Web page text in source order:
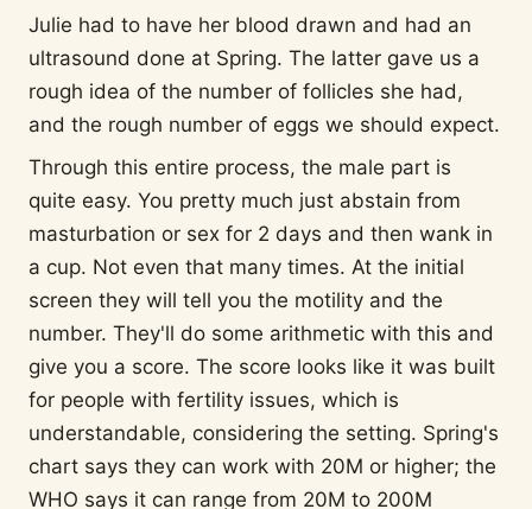
Julie had to have her blood drawn and had an
ultrasound done at Spring. The latter gave us a
rough idea of the number of follicles she had,
and the rough number of eggs we should expect.
Through this entire process, the male part is
quite easy. You pretty much just abstain from
masturbation or sex for 2 days and then wank in
a cup. Not even that many times. At the initial
screen they will tell you the motility and the
number. They'll do some arithmetic with this and
give you a score. The score looks like it was built
for people with fertility issues, which is
understandable, considering the setting. Spring's
chart says they can work with 20M or higher; the
WHO says it can range from 20M to 200M